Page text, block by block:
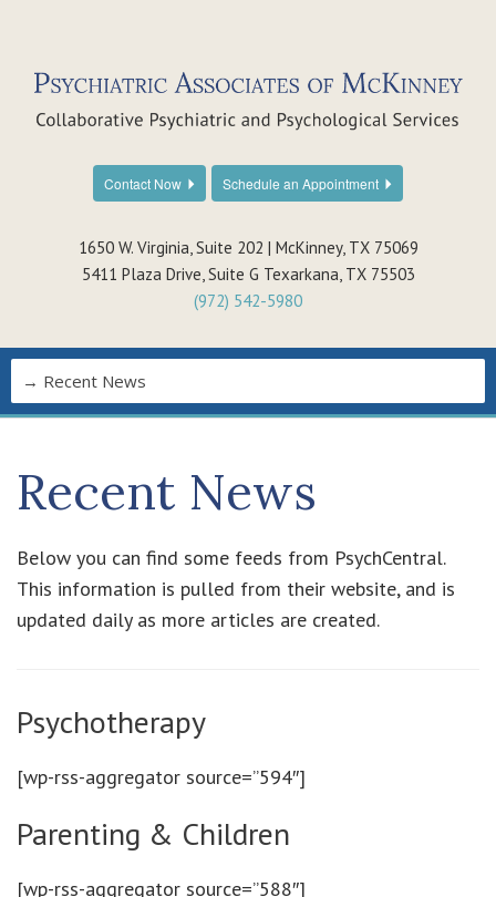
Contact Now Schedule an Appointment
1650 W. Virginia, Suite 202 | McKinney, TX 75069
5411 Plaza Drive, Suite G Texarkana, TX 75503
(972) 542-5980
Recent News
Below you can find some feeds from PsychCentral.
This information is pulled from their website, and is
updated daily as more articles are created.
Psychotherapy
[wp-rss-aggregator source=”594″]
Parenting & Children
[wp-rss-aggregator source=”588″]